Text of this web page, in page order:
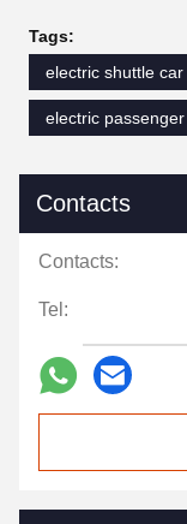
Tags:
electric shuttle car
electric
Contacts
Contacts:
Tel: